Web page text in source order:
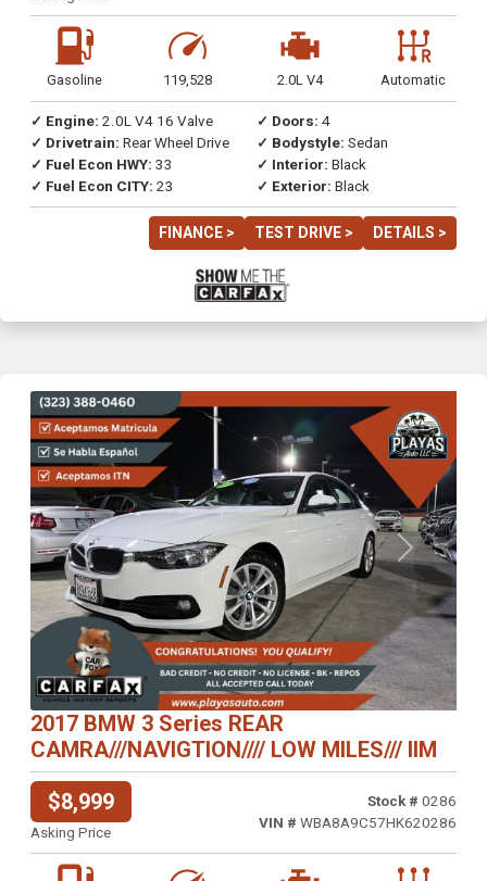
Gasoline 119,528 2.0L V4 Automatic
✓ Engine: 2.0L V4 16 Valve
✓ Drivetrain: Rear Wheel Drive
✓ Fuel Econ HWY: 33
✓ Fuel Econ CITY: 23
✓ Doors: 4
✓ Bodystyle: Sedan
✓ Interior: Black
✓ Exterior: Black
FINANCE > TEST DRIVE > DETAILS >
Previous Next
2017 BMW 3 Series REAR
CAMRA///NAVIGTION//// LOW MILES/// IIM
$8,999
Asking Price
Stock # 0286
VIN # WBA8A9C57HK620286